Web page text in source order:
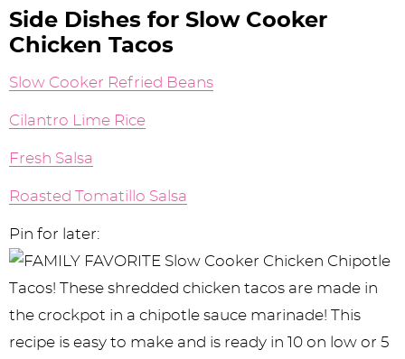
Side Dishes for Slow Cooker
Chicken Tacos
Slow Cooker Refried Beans
Cilantro Lime Rice
Fresh Salsa
Roasted Tomatillo Salsa
Pin for later: